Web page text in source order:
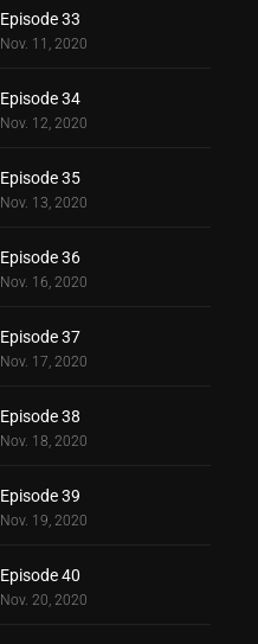
Episode 33
Nov. 11, 2020
Episode 34
Nov. 12, 2020
Episode 35
Nov. 13, 2020
Episode 36
Nov. 16, 2020
Episode 37
Nov. 17, 2020
Episode 38
Nov. 18, 2020
Episode 39
Nov. 19, 2020
Episode 40
Nov. 20, 2020